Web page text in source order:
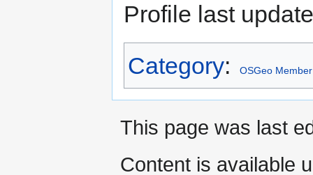
Profile last
Category: OSGeo Member
This page was last
Content is available